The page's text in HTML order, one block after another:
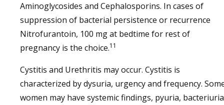
Aminoglycosides and Cephalosporins. In cases of
suppression of bacterial persistence or recurrence
Nitrofurantoin, 100 mg at bedtime for rest of
pregnancy is the choice.11
Cystitis and Urethritis may occur. Cystitis is
characterized by dysuria, urgency and frequency.
women may have systemic findings, pyuria, bacteriuria